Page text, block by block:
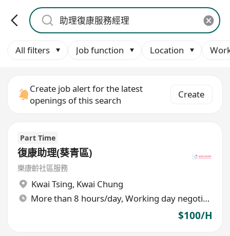
All filters Job function Location
Create job alert for the latest
openings of this search
Create
Part Time
復康助理(葵青區)
樂康齡社區服務
Kwai Tsing, Kwai Chung
More than 8 hours/day, Working day negotiable
$100/H